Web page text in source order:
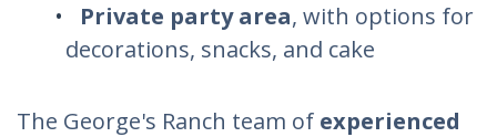
Private party area, with options for
decorations, snacks, and cake
The George's Ranch team of experienced